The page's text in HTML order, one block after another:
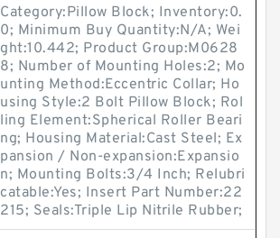
Category:Pillow Block; Inventory:0.
0; Minimum Buy Quantity:N/A; Wei
ght:10.442; Product Group:M0628
8; Number of Mounting Holes:2; Mo
unting Method:Eccentric Collar; Ho
using Style:2 Bolt Pillow Block; Rol
ling Element:Spherical Roller Beari
ng; Housing Material:Cast Steel; Ex
pansion / Non-expansion:Expansio
n; Mounting Bolts:3/4 Inch; Relubri
catable:Yes; Insert Part Number:22
215; Seals:Triple Lip Nitrile Rubber;